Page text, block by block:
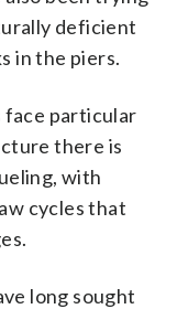
deficient
in the piers.
particular
there is
with
cycles that
long sought